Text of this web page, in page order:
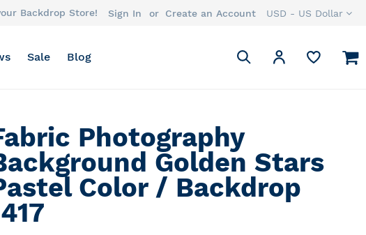
Currency
USD - US Dollar
Backdrop Store! Sign In Create an Account
Sale Blog
Search
Search
My Account
Photography
Golden Stars
Color / Backdrop